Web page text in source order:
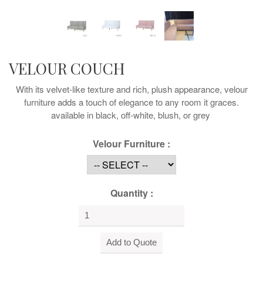
VELOUR COUCH
With its velvet-like texture and rich, plush appearance, velour
furniture adds a touch of elegance to any room it graces.
available in black, off-white, blush, or grey
Velour Furniture :
Quantity :